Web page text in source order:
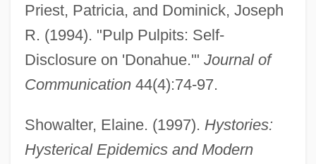
Priest, Patricia, and Dominick, Joseph
R. (1994). "Pulp Pulpits: Self-
Disclosure on 'Donahue.'" Journal of
Communication44(4):74-97.
Showalter, Elaine. (1997). Hystories:
Hysterical Epidemics and Modern
Talk America Holdings, Inc.
Talismanic
Talisman Energy
Talirunnilik, Joe 1899(?)-1976